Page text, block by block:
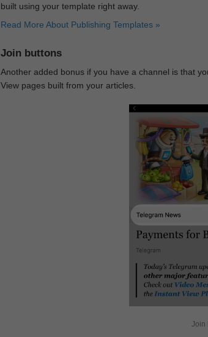
built using your template right away.
Read More About Publishing Templates »
Join buttons
Another added bonus if you have a channel is that
View pages built from your articles.
Join